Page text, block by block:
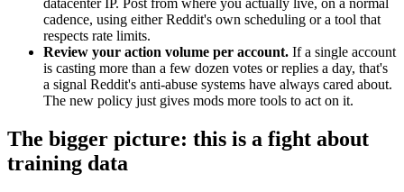
cadence, using either Reddit's own scheduling or a tool that
respects rate limits.
Review your action volume per account. If a single account
is casting more than a few dozen votes or replies a day, that's
a signal Reddit's anti-abuse systems have always cared about.
The new policy just gives mods more tools to act on it.
The bigger picture: this is a fight about
training data